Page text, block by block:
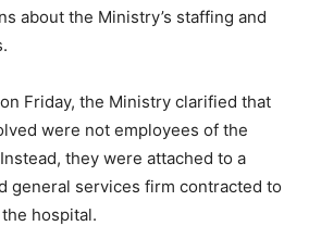
about the Ministry’s staffing and
Friday, the Ministry clarified that
were not employees of the
they were attached to a
general services firm contracted to
hospital.